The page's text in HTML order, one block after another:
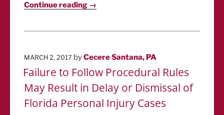
Continue reading →
POSTED
MARCH 2, 2017 byCecere Santana, PA
Failure to Follow Procedural Rules
May Result in Delay or Dismissal of
Florida Personal Injury Cases